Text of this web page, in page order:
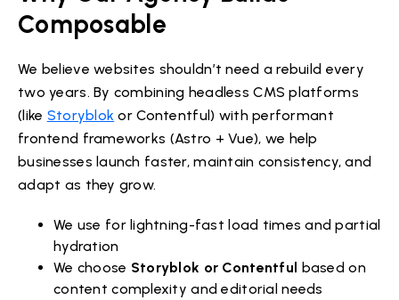
Composable
We believe websites shouldn’t need a rebuild every
two years. By combining headless CMS platforms
(like Storyblok or Contentful) with performant
frontend frameworks (Astro + Vue), we help
businesses launch faster, maintain consistency, and
adapt as they grow.
We use for lightning-fast load times and partial
hydration
We choose Storyblok or Contentful based on
content complexity and editorial needs